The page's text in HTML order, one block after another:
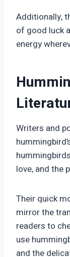
Additionally,
of good luck
energy
Writers and
love, and the
Their quick
mirror the
readers to
use
and the